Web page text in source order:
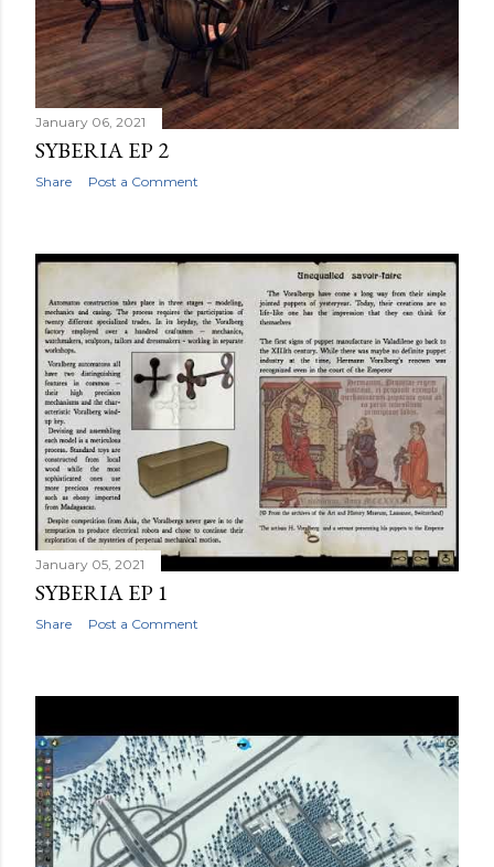
January 06, 2021
SYBERIA EP 2
Share Post a Comment
January 05, 2021
SYBERIA EP 1
Share Post a Comment